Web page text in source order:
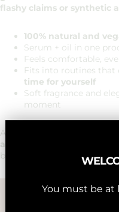
flashy claims or synthetic
100% natural and
Serum + oil in one
Feels comfortable,
Fits into routines that
time for yourself
Soft fragrance and
moment
A choice for those who want
approach
beauty.
You must be at